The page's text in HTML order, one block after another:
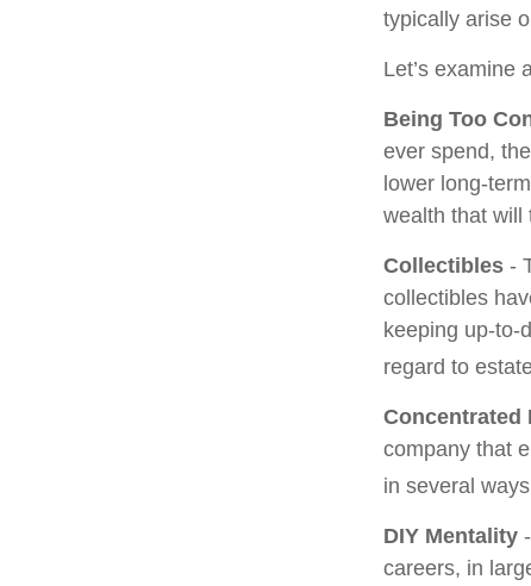
typically arise
Let’s examine
Being Too
ever spend,
lower long-
wealth that will
Collectibles -
collectibles
keeping up-to-
regard to
Concentrated
company that
in several
DIY Mentality
careers, in